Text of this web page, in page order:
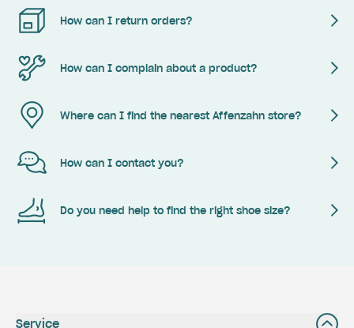
How can I return orders?
How can I complain about a product?
Where can I find the nearest Affenzahn store?
How can I contact you?
Do you need help to find the right shoe size?
Service